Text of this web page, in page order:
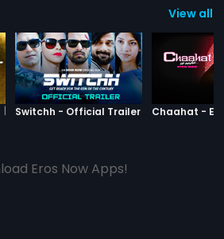
View all
| Dotara
Switchh - Official Trailer Switchh
Eros Now Apps!